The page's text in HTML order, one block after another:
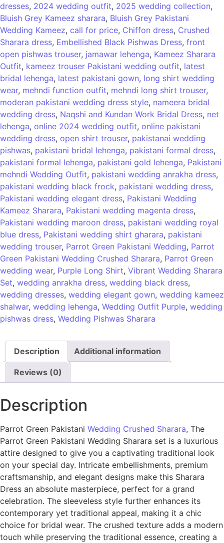
dresses, 2024 wedding outfit, 2025 wedding collection,
Bluish Grey Kameez sharara, Bluish Grey Pakistani
Wedding Kameez, call for price, Chiffon dress, Crushed
Sharara dress, Embellished Black Pishwas Dress, front
open pishwas trouser, jamawar lehenga, Kameez Sharara
Outfit, kameez trouser Pakistani wedding outfit, latest
bridal lehenga, latest pakistani gown, long shirt wedding
wear, mehndi function outfit, mehndi long shirt trouser,
moderan pakistani wedding dress style, nameera bridal
wedding dress, Naqshi and Kundan Work Bridal Dress, net
lehenga, online 2024 wedding outfit, online pakistani
wedding dress, open shirt trouser, pakistanai wedding
pishwas, pakistani bridal lehenga, pakistani formal dress,
pakistani formal lehenga, pakistani gold lehenga, Pakistani
mehndi Wedding Outfit, pakistani wedding anrakha dress,
pakistani wedding black frock, pakistani wedding dress,
Pakistani wedding elegant dress, Pakistani Wedding
Kameez Sharara, Pakistani wedding magenta dress,
Pakistani wedding maroon dress, pakistani wedding royal
blue dress, Pakistani wedding shirt gharara, pakistani
wedding trouser, Parrot Green Pakistani Wedding, Parrot
Green Pakistani Wedding Crushed Sharara, Parrot Green
wedding wear, Purple Long Shirt, Vibrant Wedding Sharara
Set, wedding anrakha dress, wedding black dress,
wedding dresses, wedding elegant gown, wedding kameez
shalwar, wedding lehenga, Wedding Outfit Purple, wedding
pishwas dress, Wedding Pishwas Sharara
Description Additional information
Reviews (0)
Description
Parrot Green Pakistani Wedding Crushed Sharara, The
Parrot Green Pakistani Wedding Sharara set is a luxurious
attire designed to give you a captivating traditional look
on your special day. Intricate embellishments, premium
craftsmanship, and elegant designs make this Sharara
Dress an absolute masterpiece, perfect for a grand
celebration. The sleeveless style further enhances its
contemporary yet traditional appeal, making it a chic
choice for bridal wear. The crushed texture adds a modern
touch while preserving the traditional essence, creating a